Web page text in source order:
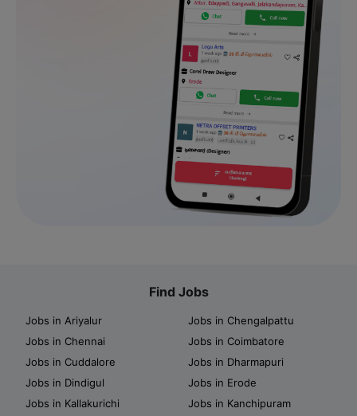
Find Jobs
Jobs in Ariyalur
Jobs in Chengalpattu
Jobs in Chennai
Jobs in Coimbatore
Jobs in Cuddalore
Jobs in Dharmapuri
Jobs in Dindigul
Jobs in Erode
Jobs in Kallakurichi
Jobs in Kanchipuram